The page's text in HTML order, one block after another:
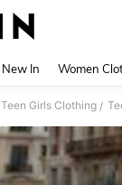
New In Women
Teen Girls Clothing /